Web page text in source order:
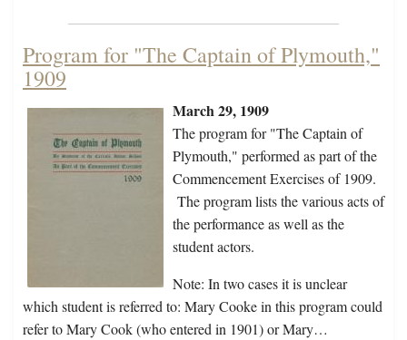
Program for "The Captain of Plymouth,"
1909
March 29, 1909
The program for "The Captain of
Plymouth," performed as part of the
Commencement Exercises of 1909.
The program lists the various acts of
the performance as well as the
student actors.
Note: In two cases it is unclear
which student is referred to: Mary Cooke in this program could
refer to Mary Cook (who entered in 1901) or Mary…